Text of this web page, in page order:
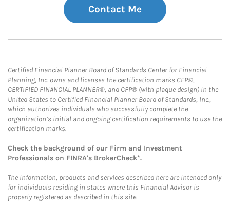
Contact Me
Certified Financial Planner Board of Standards Center for Financial
Planning, Inc. owns and licenses the certification marks CFP®,
CERTIFIED FINANCIAL PLANNER®, and CFP® (with plaque design) in the
United States to Certified Financial Planner Board of Standards, Inc.,
which authorizes individuals who successfully complete the
organization’s initial and ongoing certification requirements to use the
certification marks.
Check the background of our Firm and Investment
Professionals on FINRA's BrokerCheck*.
The information, products and services described here are intended only
for individuals residing in states where this Financial Advisor is
properly registered as described in this site.